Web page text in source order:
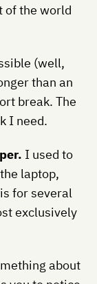
of the world
(well,
than an
break. The
I need.
I used to
laptop,
for several
exclusively
about